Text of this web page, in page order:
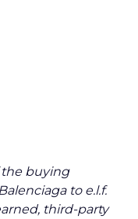
the buying
to e.l.f.
third-party